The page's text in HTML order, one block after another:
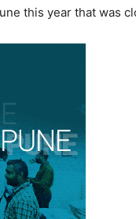
this year that was